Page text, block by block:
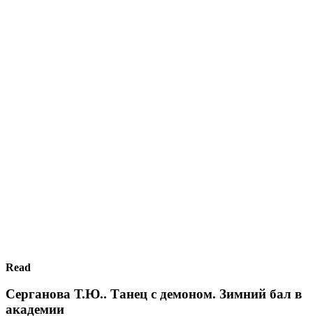
Read
Серганова Т.Ю.. Танец с демоном. Зимний бал в
академии